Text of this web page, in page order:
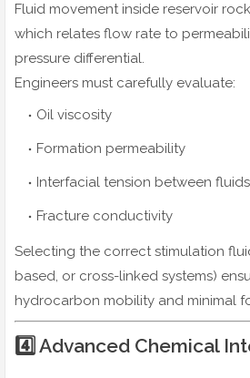
Fluid movement inside reservoir
which relates flow rate to
pressure differential.
Engineers must carefully evaluate:
Oil viscosity
Formation permeability
Interfacial tension between fluids
Fracture conductivity
Selecting the correct stimulation
based, or cross-linked systems)
hydrocarbon mobility and minimal
4️⃣ Advanced Chemical